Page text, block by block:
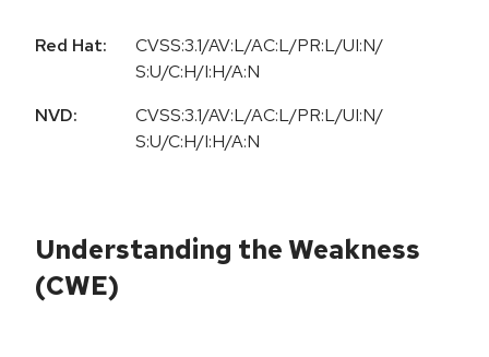
Red Hat:
CVSS:3.1/AV:L/AC:L/PR:L/UI:N/
S:U/C:H/I:H/A:N
NVD:
CVSS:3.1/AV:L/AC:L/PR:L/UI:N/
S:U/C:H/I:H/A:N
Understanding the Weakness
(CWE)